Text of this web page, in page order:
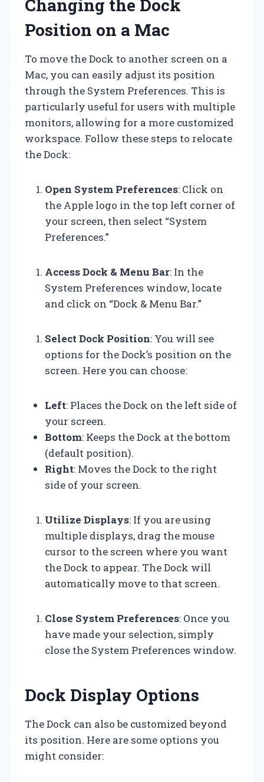
Changing the Dock
Position on a Mac
To move the Dock to another screen on a
Mac, you can easily adjust its position
through the System Preferences. This is
particularly useful for users with multiple
monitors, allowing for a more customized
workspace. Follow these steps to relocate
the Dock:
Open System Preferences: Click on
the Apple logo in the top left corner of
your screen, then select “System
Preferences.”
Access Dock & Menu Bar: In the
System Preferences window, locate
and click on “Dock & Menu Bar.”
Select Dock Position: You will see
options for the Dock’s position on the
screen. Here you can choose:
Left: Places the Dock on the left side of
your screen.
Bottom: Keeps the Dock at the bottom
(default position).
Right: Moves the Dock to the right
side of your screen.
Utilize Displays: If you are using
multiple displays, drag the mouse
cursor to the screen where you want
the Dock to appear. The Dock will
automatically move to that screen.
Close System Preferences: Once you
have made your selection, simply
close the System Preferences window.
Dock Display Options
The Dock can also be customized beyond
its position. Here are some options you
might consider: